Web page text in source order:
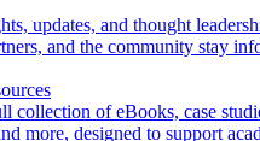
updates, and thought
and the community stay
collection of eBooks, case
more, designed to support